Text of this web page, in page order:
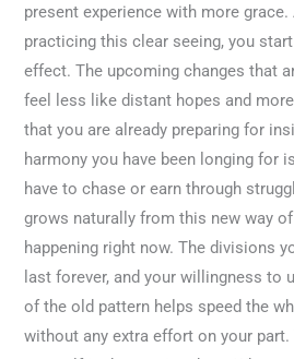
present experience with more grace.
practicing this clear seeing, you
effect. The upcoming changes that
feel less like distant hopes and
that you are already preparing for
harmony you have been longing for
have to chase or earn through
grows naturally from this new way
happening right now. The divisions
last forever, and your willingness to
of the old pattern helps speed the
without any extra effort on your